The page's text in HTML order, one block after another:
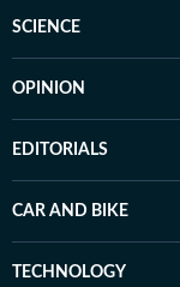
SCIENCE
OPINION
EDITORIALS
CAR AND BIKE
TECHNOLOGY